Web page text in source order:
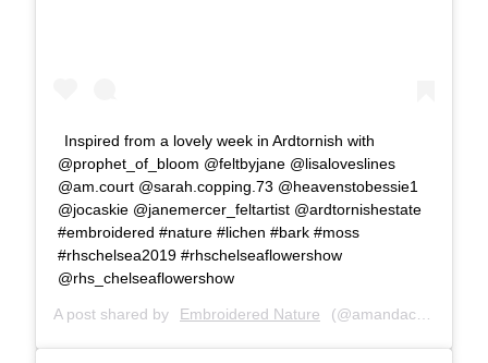
Inspired from a lovely week in Ardtornish with
@prophet_of_bloom @feltbyjane @lisaloveslines
@am.court @sarah.copping.73 @heavenstobessie1
@jocaskie @janemercer_feltartist @ardtornishestate
#embroidered #nature #lichen #bark #moss
#rhschelsea2019 #rhschelseaflowershow
@rhs_chelseaflowershow
A post shared by Embroidered Nature (@amandacobbett) on